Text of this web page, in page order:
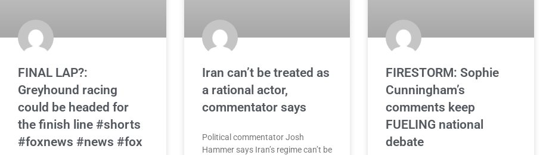
FINAL LAP?:
Greyhound racing
could be headed for
the finish line #shorts
#foxnews #news #fox
Iran can’t be treated as
a rational actor,
commentator says
Political commentator Josh
Hammer says Iran’s regime can’t be
FIRESTORM: Sophie
Cunningham’s
comments keep
FUELING national
debate